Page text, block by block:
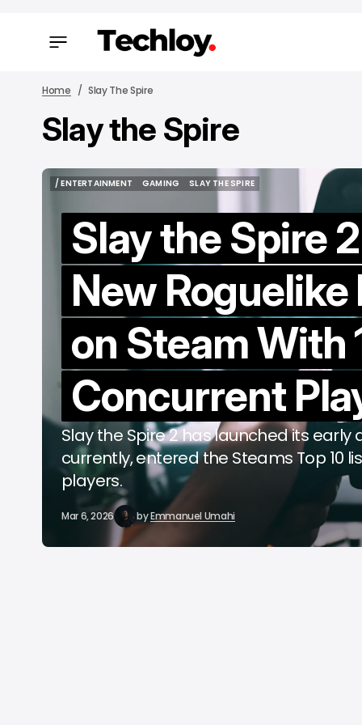
Home Slay The Spire
Slay the Spire
/ ENTERTAINMENT
GAMING
SLAY THE SPIRE
Slay the Spire
New Roguelike
on Steam With
Concurrent
Slay the Spire 2 has launched its early
currently, entered the Steams Top 10
players.
Mar 6, 2026 byEmmanuel Umahi